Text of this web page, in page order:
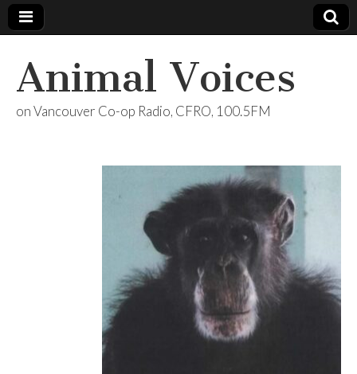
Animal Voices
on Vancouver Co-op Radio, CFRO, 100.5FM